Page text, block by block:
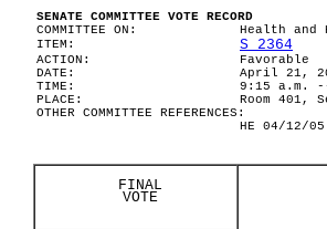
SENATE COMMITTEE VOTE RECORD
COMMITTEE ON:
Health and
ITEM:
S 2364
ACTION:
Favorable
DATE:
April 21,
TIME:
9:15 a.m.
PLACE:
Room 401,
OTHER COMMITTEE REFERENCES:
HE 04/12/05
FINAL
VOTE